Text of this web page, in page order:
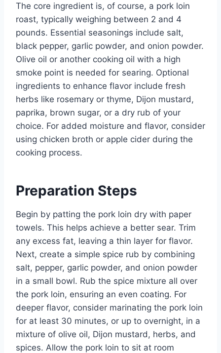
The core ingredient is, of course, a pork loin
roast, typically weighing between 2 and 4
pounds. Essential seasonings include salt,
black pepper, garlic powder, and onion powder.
Olive oil or another cooking oil with a high
smoke point is needed for searing. Optional
ingredients to enhance flavor include fresh
herbs like rosemary or thyme, Dijon mustard,
paprika, brown sugar, or a dry rub of your
choice. For added moisture and flavor, consider
using chicken broth or apple cider during the
cooking process.
Preparation Steps
Begin by patting the pork loin dry with paper
towels. This helps achieve a better sear. Trim
any excess fat, leaving a thin layer for flavor.
Next, create a simple spice rub by combining
salt, pepper, garlic powder, and onion powder
in a small bowl. Rub the spice mixture all over
the pork loin, ensuring an even coating. For
deeper flavor, consider marinating the pork loin
for at least 30 minutes, or up to overnight, in a
mixture of olive oil, Dijon mustard, herbs, and
spices. Allow the pork loin to sit at room